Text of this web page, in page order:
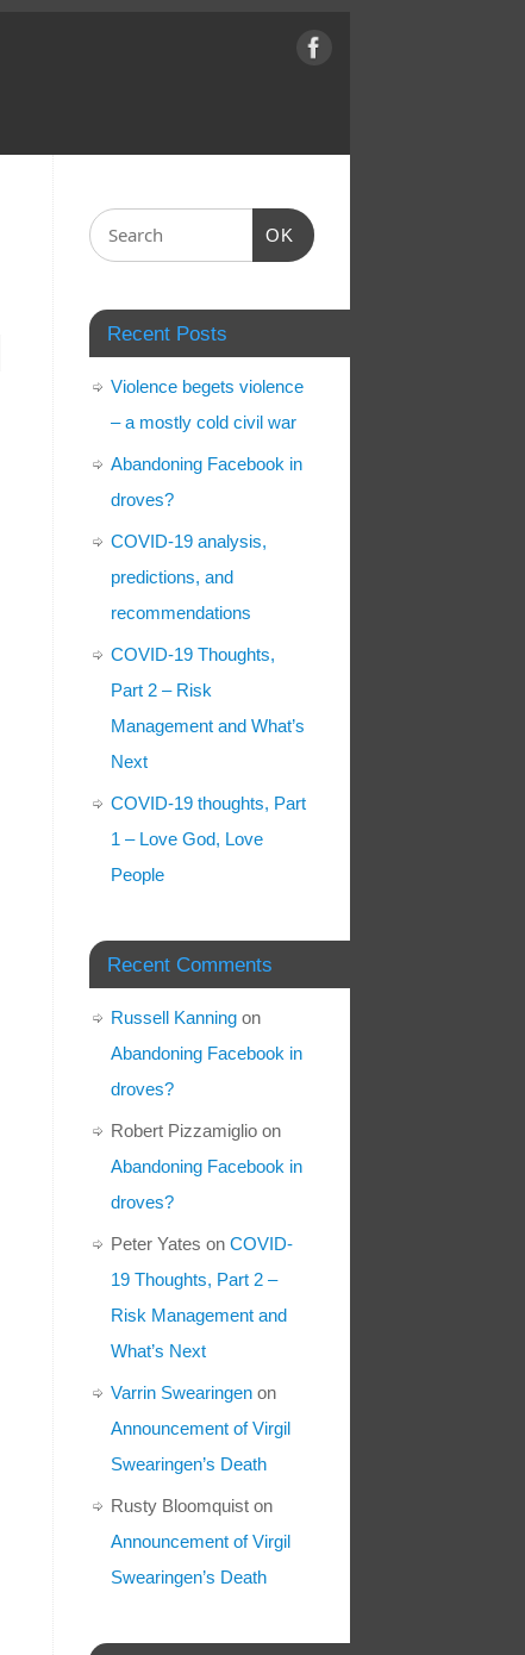
OK
Recent Posts
Violence begets violence
– a mostly cold civil war
Abandoning Facebook in
droves?
COVID-19 analysis,
predictions, and
recommendations
COVID-19 Thoughts,
Part 2 – Risk
Management and What’s
Next
COVID-19 thoughts, Part
1 – Love God, Love
People
Recent Comments
Russell Kanning on
Abandoning Facebook in
droves?
Robert Pizzamiglio on
Abandoning Facebook in
droves?
Peter Yates on COVID-
19 Thoughts, Part 2 –
Risk Management and
What’s Next
Varrin Swearingen on
Announcement of Virgil
Swearingen’s Death
Rusty Bloomquist on
Announcement of Virgil
Swearingen’s Death